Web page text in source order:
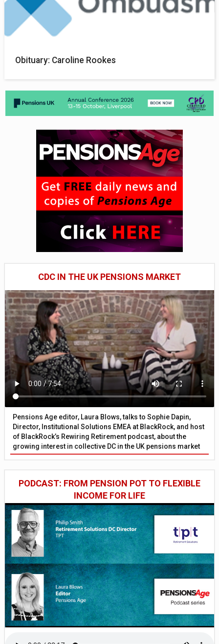
Obituary: Caroline Rookes
CDC IN THE UK PENSIONS MARKET
Pensions Age editor, Laura Blows, talks to Sophie Dapin,
Director, Institutional Solutions EMEA at BlackRock, and host
of BlackRock’s Rewiring Retirement podcast, about the
growing interest in collective DC in the UK pensions market
PODCAST: FROM PENSION POT TO FLEXIBLE
INCOME FOR LIFE